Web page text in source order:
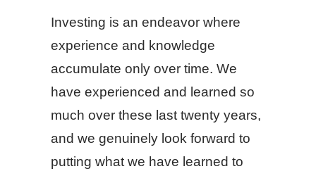
Investing is an endeavor where
experience and knowledge
accumulate only over time. We
have experienced and learned so
much over these last twenty years,
and we genuinely look forward to
putting what we have learned to